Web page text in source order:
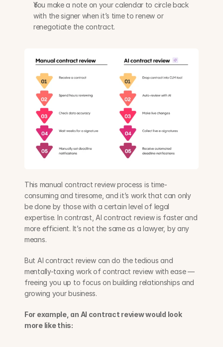
You make a note on your calendar to circle back
with the signer when it’s time to renew or
renegotiate the contract.
This manual contract review process is time-
consuming and tiresome, and it’s work that can only
be done by those with a certain level of legal
expertise. In contrast, AI contract review is faster and
more efficient. It’s not the same as a lawyer, by any
means.
But AI contract review can do the tedious and
mentally-taxing work of contract review with ease —
freeing you up to focus on building relationships and
growing your business.
For example, an AI contract review would look
more like this: